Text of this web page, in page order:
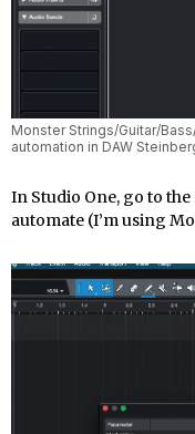
Monster Strings/Guitar/
automation in DAW
In Studio One, go to
automate (I’m using